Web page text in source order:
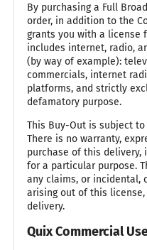
By purchasing a Full
order, in addition to the
grants you with a license
includes internet, radio,
(by way of example):
commercials, internet
platforms, and strictly
defamatory purpose.
This Buy-Out is subject
There is no warranty,
purchase of this
for a particular purpose.
any claims, or incidental,
arising out of this
delivery.
Quix Commercial